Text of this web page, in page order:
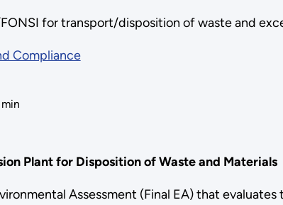
for transport/disposition of waste and
Compliance
min
Plant for Disposition of Waste and Materials
Assessment (Final EA) that